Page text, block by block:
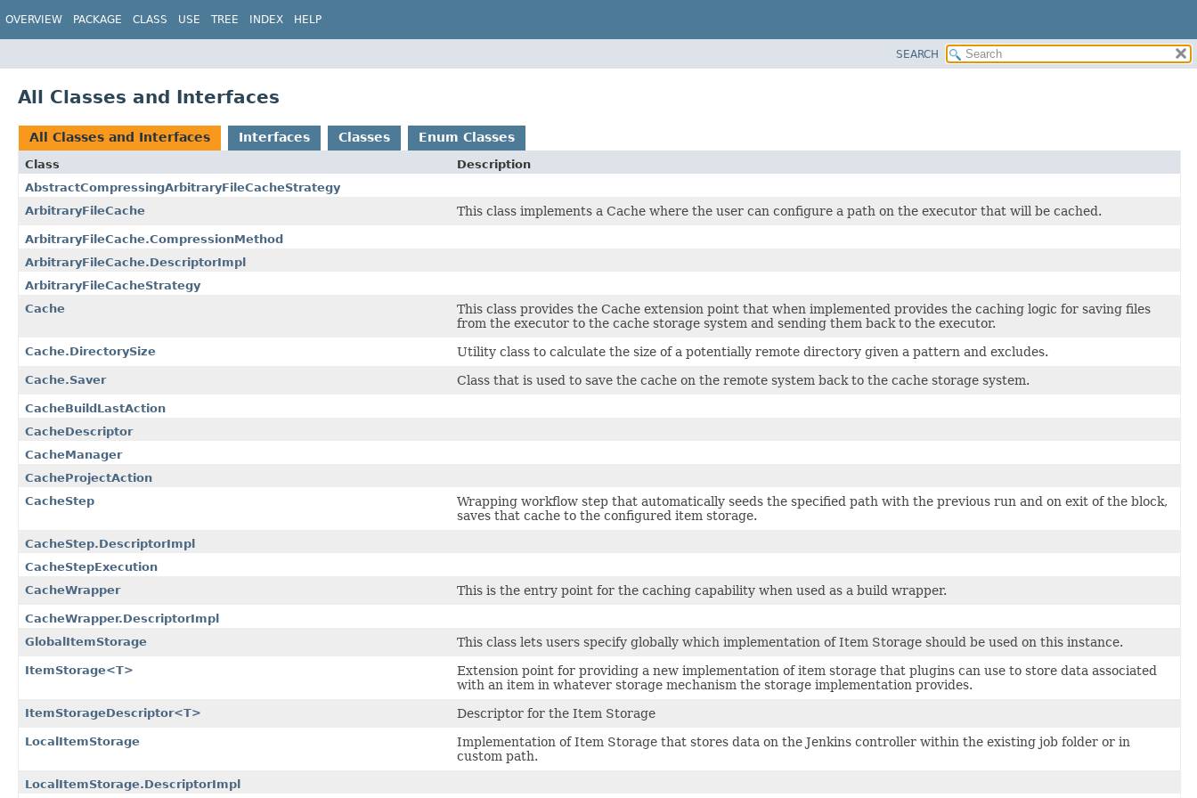
OVERVIEW PACKAGE CLASS USE TREE INDEX HELP
SEARCH
All Classes and Interfaces
All Classes and Interfaces Interfaces Classes Enum Classes
Class
Description
AbstractCompressingArbitraryFileCacheStrategy
ArbitraryFileCache
This class implements a Cache where the user can configure a path on the executor that will be cached.
ArbitraryFileCache.CompressionMethod
ArbitraryFileCache.DescriptorImpl
ArbitraryFileCacheStrategy
Cache
This class provides the Cache extension point that when implemented provides the caching logic for saving files
from the executor to the cache storage system and sending them back to the executor.
Cache.DirectorySize Utility class to calculate the size of a potentially remote directory given a pattern and excludes.
Cache.Saver Class that is used to save the cache on the remote system back to the cache storage system.
CacheBuildLastAction
CacheDescriptor
CacheManager
CacheProjectAction
CacheStep
Wrapping workflow step that automatically seeds the specified path with the previous run and on exit of the block,
saves that cache to the configured item storage.
CacheStep.DescriptorImpl
CacheStepExecution
CacheWrapper
This is the entry point for the caching capability when used as a build wrapper.
CacheWrapper.DescriptorImpl
GlobalItemStorage
This class lets users specify globally which implementation of Item Storage should be used on this instance.
ItemStorage<T>
Extension point for providing a new implementation of item storage that plugins can use to store data associated
with an item in whatever storage mechanism the storage implementation provides.
ItemStorageDescriptor<T> Descriptor for the Item Storage
LocalItemStorage
Implementation of Item Storage that stores data on the Jenkins controller within the existing job folder or in
custom path.
LocalItemStorage.DescriptorImpl